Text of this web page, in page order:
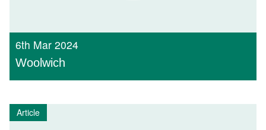
6th Mar 2024
Woolwich
Article